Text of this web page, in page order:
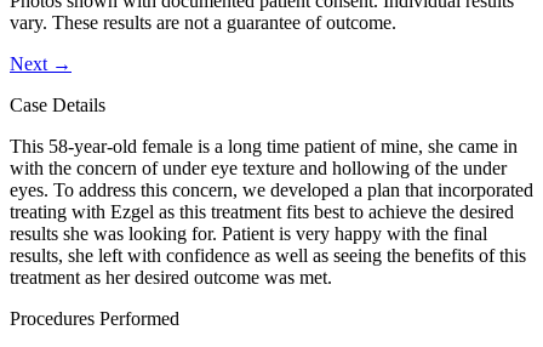
vary. These results are not a guarantee of outcome.
Next →
Case Details
This 58-year-old female is a long time patient of mine, she came in
with the concern of under eye texture and hollowing of the under
eyes. To address this concern, we developed a plan that incorporated
treating with Ezgel as this treatment fits best to achieve the desired
results she was looking for. Patient is very happy with the final
results, she left with confidence as well as seeing the benefits of this
treatment as her desired outcome was met.
Procedures Performed